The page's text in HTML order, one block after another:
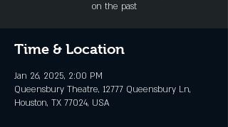
on the past
Time & Location
Jan 26, 2025, 2:00 PM
Queensbury Theatre, 12777 Queensbury Ln,
Houston, TX 77024, USA